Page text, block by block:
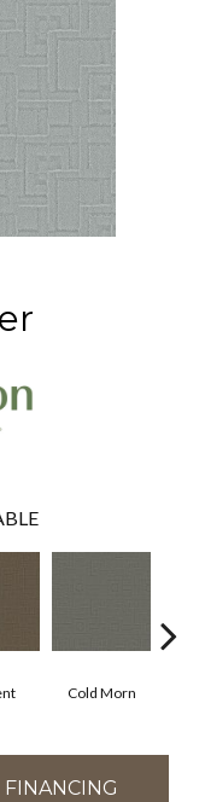
Cold Morn
FINANCING